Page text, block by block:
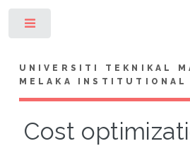
UNIVERSITI TEKNIKAL
MELAKA INSTITUTIONAL
Cost